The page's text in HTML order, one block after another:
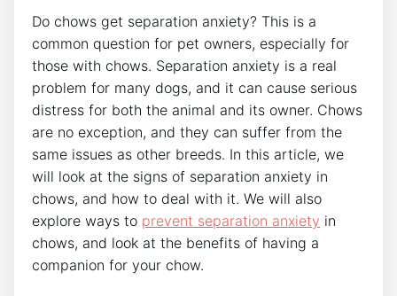
Do chows get separation anxiety? This is a
common question for pet owners, especially for
those with chows. Separation anxiety is a real
problem for many dogs, and it can cause serious
distress for both the animal and its owner. Chows
are no exception, and they can suffer from the
same issues as other breeds. In this article, we
will look at the signs of separation anxiety in
chows, and how to deal with it. We will also
explore ways to prevent separation anxiety in
chows, and look at the benefits of having a
companion for your chow.